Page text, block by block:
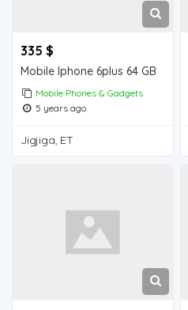
335 $
Mobile Iphone 6plus 64 GB
Mobile Phones & Gadgets
5 years ago
Jigjiga, ET